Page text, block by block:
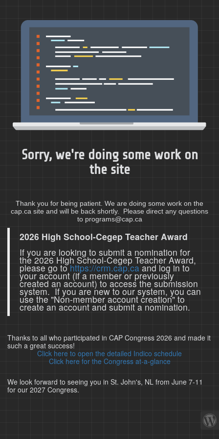
Sorry, we're doing some work on
the site
Thank you for being patient. We are doing some work on the
cap.ca site and will be back shortly. Please direct any questions
to programs@cap.ca
2026 High School-Cegep Teacher Award
If you are looking to submit a nomination for
the 2026 High School-Cegep Teacher Award,
please go tohttps://crm.cap.caand log in to
your account (if a member or previously
created an account) to access the submission
system. If you are new to our system, you can
use the "Non-member account creation" to
create an account and submit a nomination.
Thanks to all who participated in CAP Congress 2026 and made it
such a great success!
Click here to open the detailed Indico schedule
Click here for the Congress at-a-glance
We look forward to seeing you in St. John's, NL from June 7-11
for our 2027 Congress.